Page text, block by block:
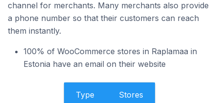
channel for merchants. Many merchants also provide
a phone number so that their customers can reach
them instantly.
100% of WooCommerce stores in Raplamaa in
Estonia have an email on their website
Type Stores